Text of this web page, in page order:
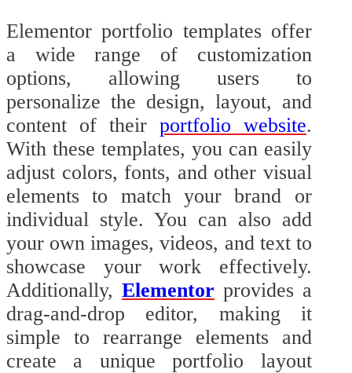
Elementor portfolio templates offer
a wide range of customization
options, allowing users to
personalize the design, layout, and
content of their portfolio website.
With these templates, you can easily
adjust colors, fonts, and other visual
elements to match your brand or
individual style. You can also add
your own images, videos, and text to
showcase your work effectively.
Additionally, Elementor provides a
drag-and-drop editor, making it
simple to rearrange elements and
create a unique portfolio layout